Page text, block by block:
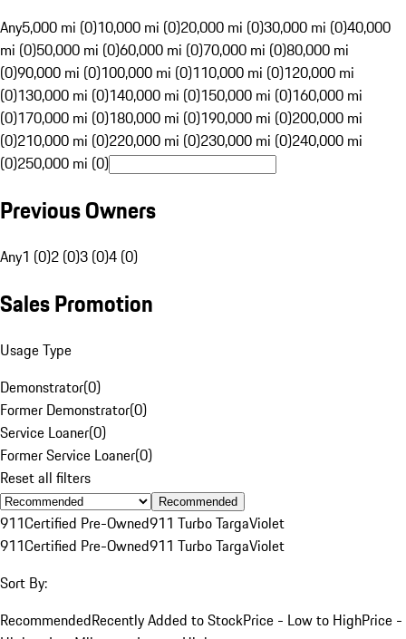
Any5,000 mi (0)10,000 mi (0)20,000 mi (0)30,000 mi (0)40,000
mi (0)50,000 mi (0)60,000 mi (0)70,000 mi (0)80,000 mi
(0)90,000 mi (0)100,000 mi (0)110,000 mi (0)120,000 mi
(0)130,000 mi (0)140,000 mi (0)150,000 mi (0)160,000 mi
(0)170,000 mi (0)180,000 mi (0)190,000 mi (0)200,000 mi
(0)210,000 mi (0)220,000 mi (0)230,000 mi (0)240,000 mi
(0)250,000 mi (0)
Previous Owners
Any1 (0)2 (0)3 (0)4 (0)
Sales Promotion
Usage Type
Demonstrator(0)
Former Demonstrator(0)
Service Loaner(0)
Former Service Loaner(0)
Reset all filters
Recommended
911Certified Pre-Owned911 Turbo TargaViolet
911Certified Pre-Owned911 Turbo TargaViolet
Sort By:
RecommendedRecently Added to StockPrice - Low to HighPrice -